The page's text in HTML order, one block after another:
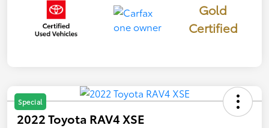
Gold
Certified
Special
2022 Toyota RAV4 XSE